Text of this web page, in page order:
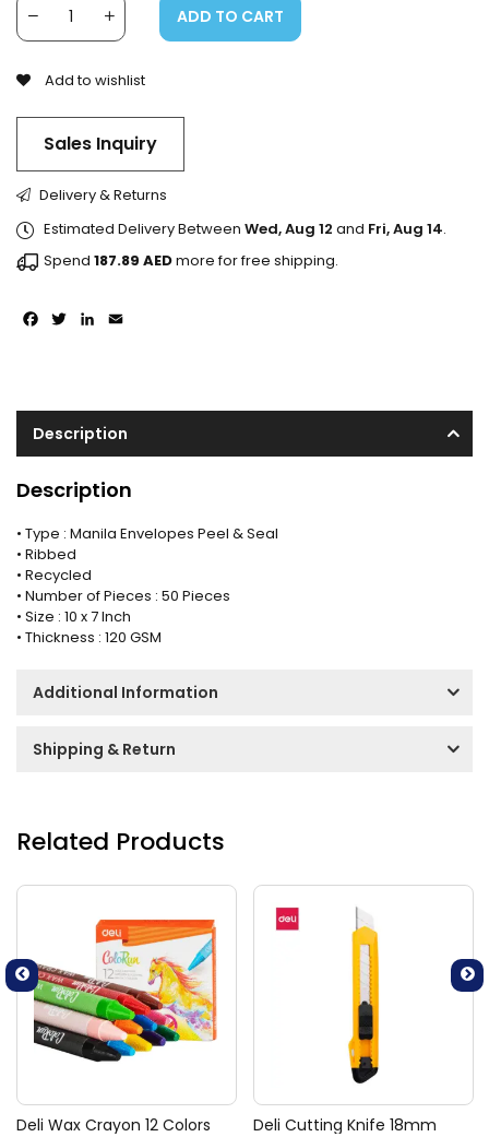
ADD TO CART
Add to wishlist
Sales Inquiry
Facebook
TwitterLinkedIn
Delivery & Returns
Estimated Delivery Between Wed, Aug 12 and Fri, Aug 14.
Spend 187.89 AEDmore for free shipping.
Description
Description
• Type : Manila Envelopes Peel & Seal
• Ribbed
• Recycled
• Number of Pieces : 50 Pieces
• Size : 10 x 7 Inch
• Thickness : 120 GSM
Additional Information
Shipping & Return
Related Products
Deli Wax Crayon 12 Colors Deli Cutting Knife 18mm